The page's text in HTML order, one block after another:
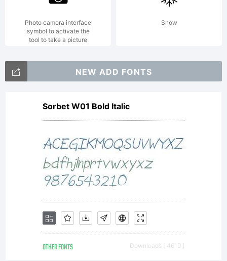
Photo camera interface
symbol to activate the
tool to take a picture
Snow
NEW ADD FONTS
Sorbet W01 Bold Italic
OTHER FONTS Downloads [ 4619 ]